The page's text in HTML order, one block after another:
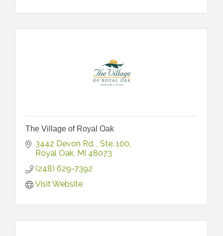
The Village of Royal Oak
3442 Devon Rd.
Ste. 100
Royal Oak MI 48073
(248) 629-7392
Visit Website